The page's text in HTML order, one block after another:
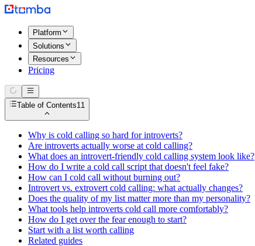
Platform
Solutions
Resources
Pricing
Table of Contents11
Why is cold calling so hard for introverts?
Are introverts actually worse at cold calling?
What does an introvert-friendly cold calling system look like?
How do I write a cold call script that doesn't feel fake?
How can I cold call without burning out?
Introvert vs. extrovert cold calling: what actually changes?
Does the quality of my list matter more than my personality?
What tools help introverts cold call more comfortably?
How do I get over the fear enough to start?
Start with a list worth calling
Related guides